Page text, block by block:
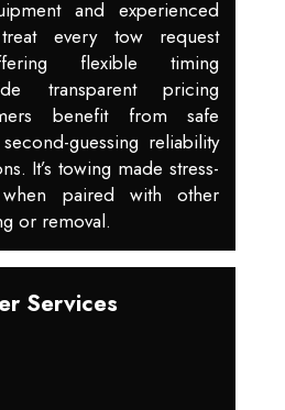
and experienced
every tow request
flexible timing
transparent pricing
benefit from safe
guessing reliability
It’s towing made stress-
paired with other
or removal.
Services